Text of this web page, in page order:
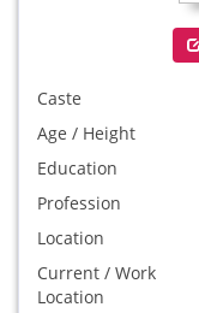
Caste
Age / Height
Education
Profession
Location
Current / Work
Location